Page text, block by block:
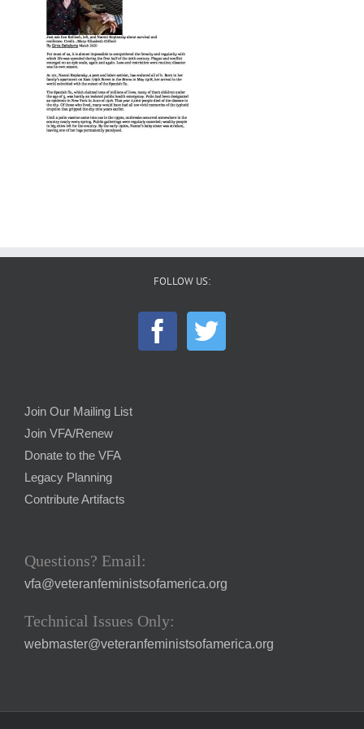
FOLLOW US:
Join Our Mailing List
Join VFA/Renew
Donate to the VFA
Legacy Planning
Contribute Artifacts
Questions? Email:
vfa@veteranfeministsofamerica.org
Technical Issues Only:
webmaster@veteranfeministsofamerica.org